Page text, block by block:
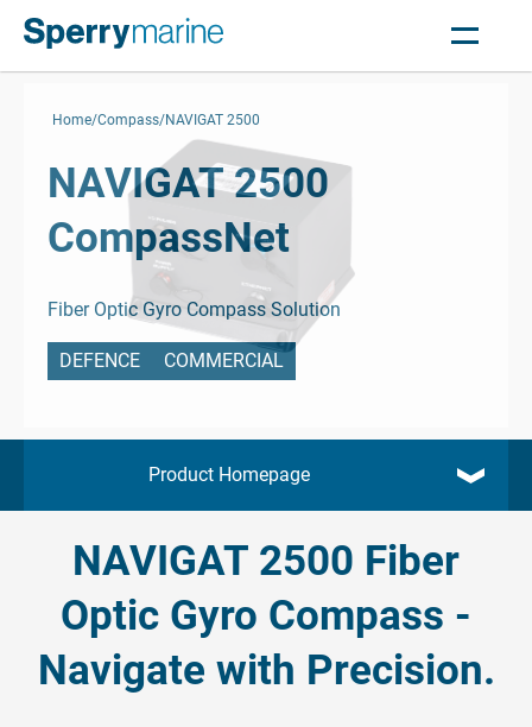
Home Compass NAVIGAT 2500
NAVIGAT 2500
CompassNet
Fiber Optic Gyro Compass Solution
DEFENCE COMMERCIAL
Product Homepage
NAVIGAT 2500 Fiber
Optic Gyro Compass -
Navigate with Precision.